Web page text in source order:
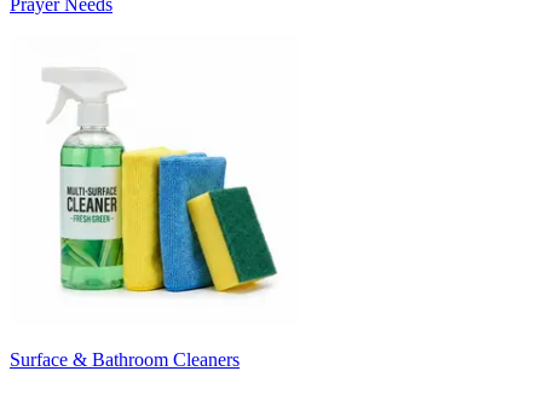
Surface & Bathroom Cleaners